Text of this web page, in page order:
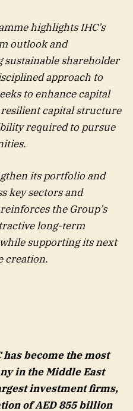
highlights IHC’s
outlook and
shareholder
approach to
to enhance capital
capital structure
required to pursue
its portfolio and
key sectors and
the Group’s
long-term
supporting its next
creation.
become the most
in the Middle East
investment firms,
of AED 855 billion